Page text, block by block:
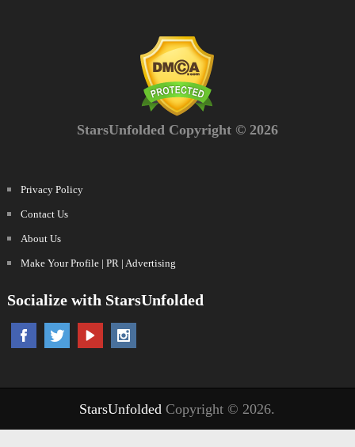
StarsUnfolded Copyright © 2026
Privacy Policy
Contact Us
About Us
Make Your Profile | PR | Advertising
Socialize with StarsUnfolded
StarsUnfolded Copyright © 2026.